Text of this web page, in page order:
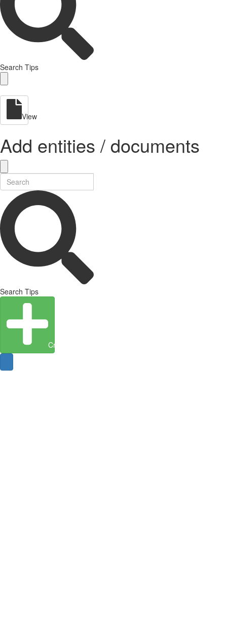
Search Tips
View
Add entities / documents
Search Tips
Create Entity